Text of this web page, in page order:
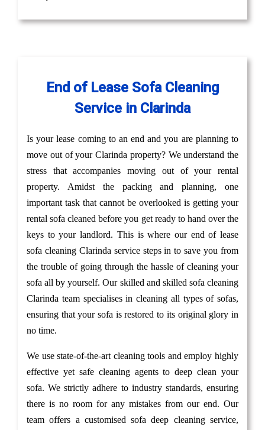
End of Lease Sofa Cleaning
Service in Clarinda
Is your lease coming to an end and you are planning to
move out of your Clarinda property? We understand the
stress that accompanies moving out of your rental
property. Amidst the packing and planning, one
important task that cannot be overlooked is getting your
rental sofa cleaned before you get ready to hand over the
keys to your landlord. This is where our end of lease
sofa cleaning Clarinda service steps in to save you from
the trouble of going through the hassle of cleaning your
sofa all by yourself. Our skilled and skilled sofa cleaning
Clarinda team specialises in cleaning all types of sofas,
ensuring that your sofa is restored to its original glory in
no time.
We use state-of-the-art cleaning tools and employ highly
effective yet safe cleaning agents to deep clean your
sofa. We strictly adhere to industry standards, ensuring
there is no room for any mistakes from our end. Our
team offers a customised sofa deep cleaning service,